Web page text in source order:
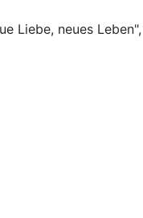
Liebe, neues Leben",